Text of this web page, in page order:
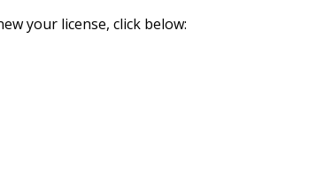
your license, click below: